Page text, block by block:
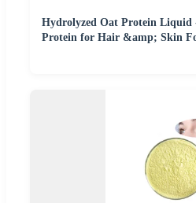
Hydrolyzed Oat Protein
Protein for Hair &amp; Skin